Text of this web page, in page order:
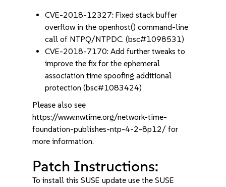
CVE-2018-12327: Fixed stack buffer
overflow in the openhost() command-line
call of NTPQ/NTPDC. (bsc#1098531)
CVE-2018-7170: Add further tweaks to
improve the fix for the ephemeral
association time spoofing additional
protection (bsc#1083424)
Please also see
https://www.nwtime.org/network-time-
foundation-publishes-ntp-4-2-8p12/ for
more information.
Patch Instructions:
To install this SUSE update use the SUSE